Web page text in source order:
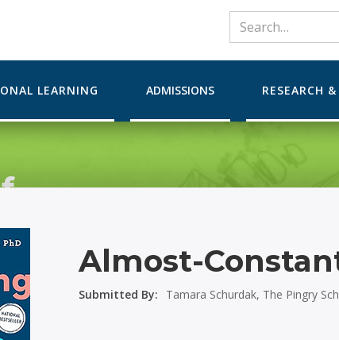
LEARNING ADMISSIONS RESEARCH
Almost-
Submitted By: Tamara Schurdak, The Pingry